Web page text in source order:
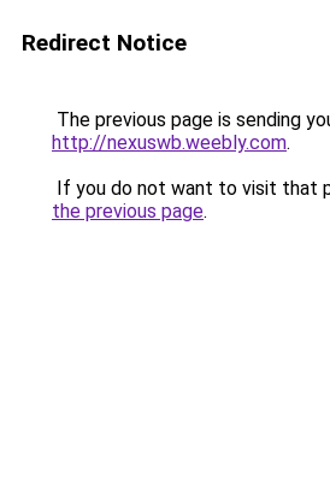
Redirect Notice
The previous page is sending
http://nexuswb.weebly.com.
If you do not want to visit that
the previous page.